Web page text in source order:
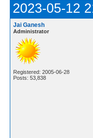
2023-05-12
Jai Ganesh
Administrator
Registered: 2005-06-28
Posts: 53,838